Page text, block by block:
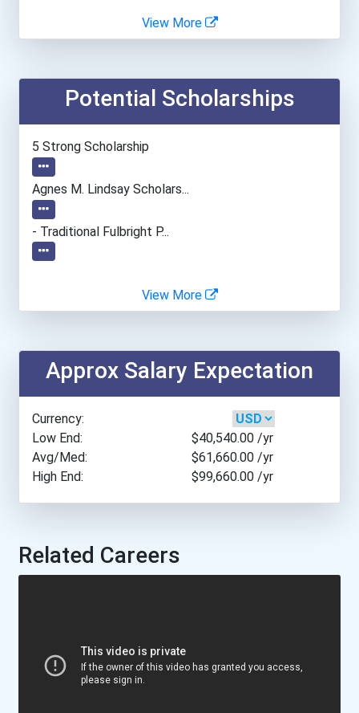
Albright College
Alfred University
Alvernia University
American Intercontinental...
Angelo State University
Anna Maria College
Appalachian State Univers...
Arcadia University
Arizona State University
Asbury University
Augustana University
Austin College
View More
Potential Scholarships
5 Strong Scholarship
Agnes M. Lindsay Scholars...
- Traditional Fulbright P...
View More
Approx Salary Expectation
Currency:
Low End:
$40,540.00 /yr
Avg/Med:
$61,660.00 /yr
High End:
$99,660.00 /yr
Related Careers